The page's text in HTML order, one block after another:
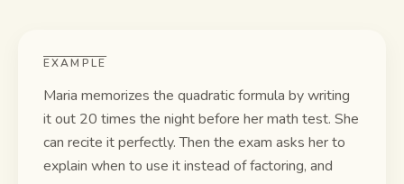
EXAMPLE
Maria memorizes the quadratic formula by writing
it out 20 times the night before her math test. She
can recite it perfectly. Then the exam asks her to
explain when to use it instead of factoring, and